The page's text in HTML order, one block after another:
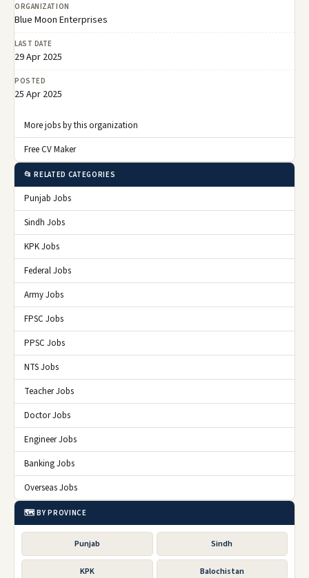
ORGANIZATION
Blue Moon Enterprises
LAST DATE
29 Apr 2025
POSTED
25 Apr 2025
More jobs by this organization
Free CV Maker
📂 RELATED CATEGORIES
Punjab Jobs
Sindh Jobs
KPK Jobs
Federal Jobs
Army Jobs
FPSC Jobs
PPSC Jobs
NTS Jobs
Teacher Jobs
Doctor Jobs
Engineer Jobs
Banking Jobs
Overseas Jobs
🗺️ BY PROVINCE
Punjab Sindh
KPK Balochistan